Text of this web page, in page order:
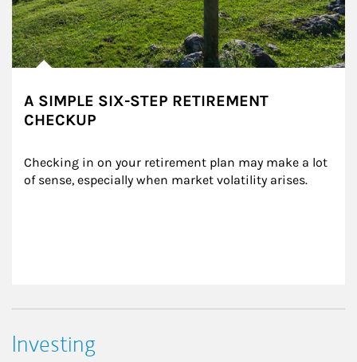
A SIMPLE SIX-STEP RETIREMENT
CHECKUP
Checking in on your retirement plan may make a lot
of sense, especially when market volatility arises.
Investing